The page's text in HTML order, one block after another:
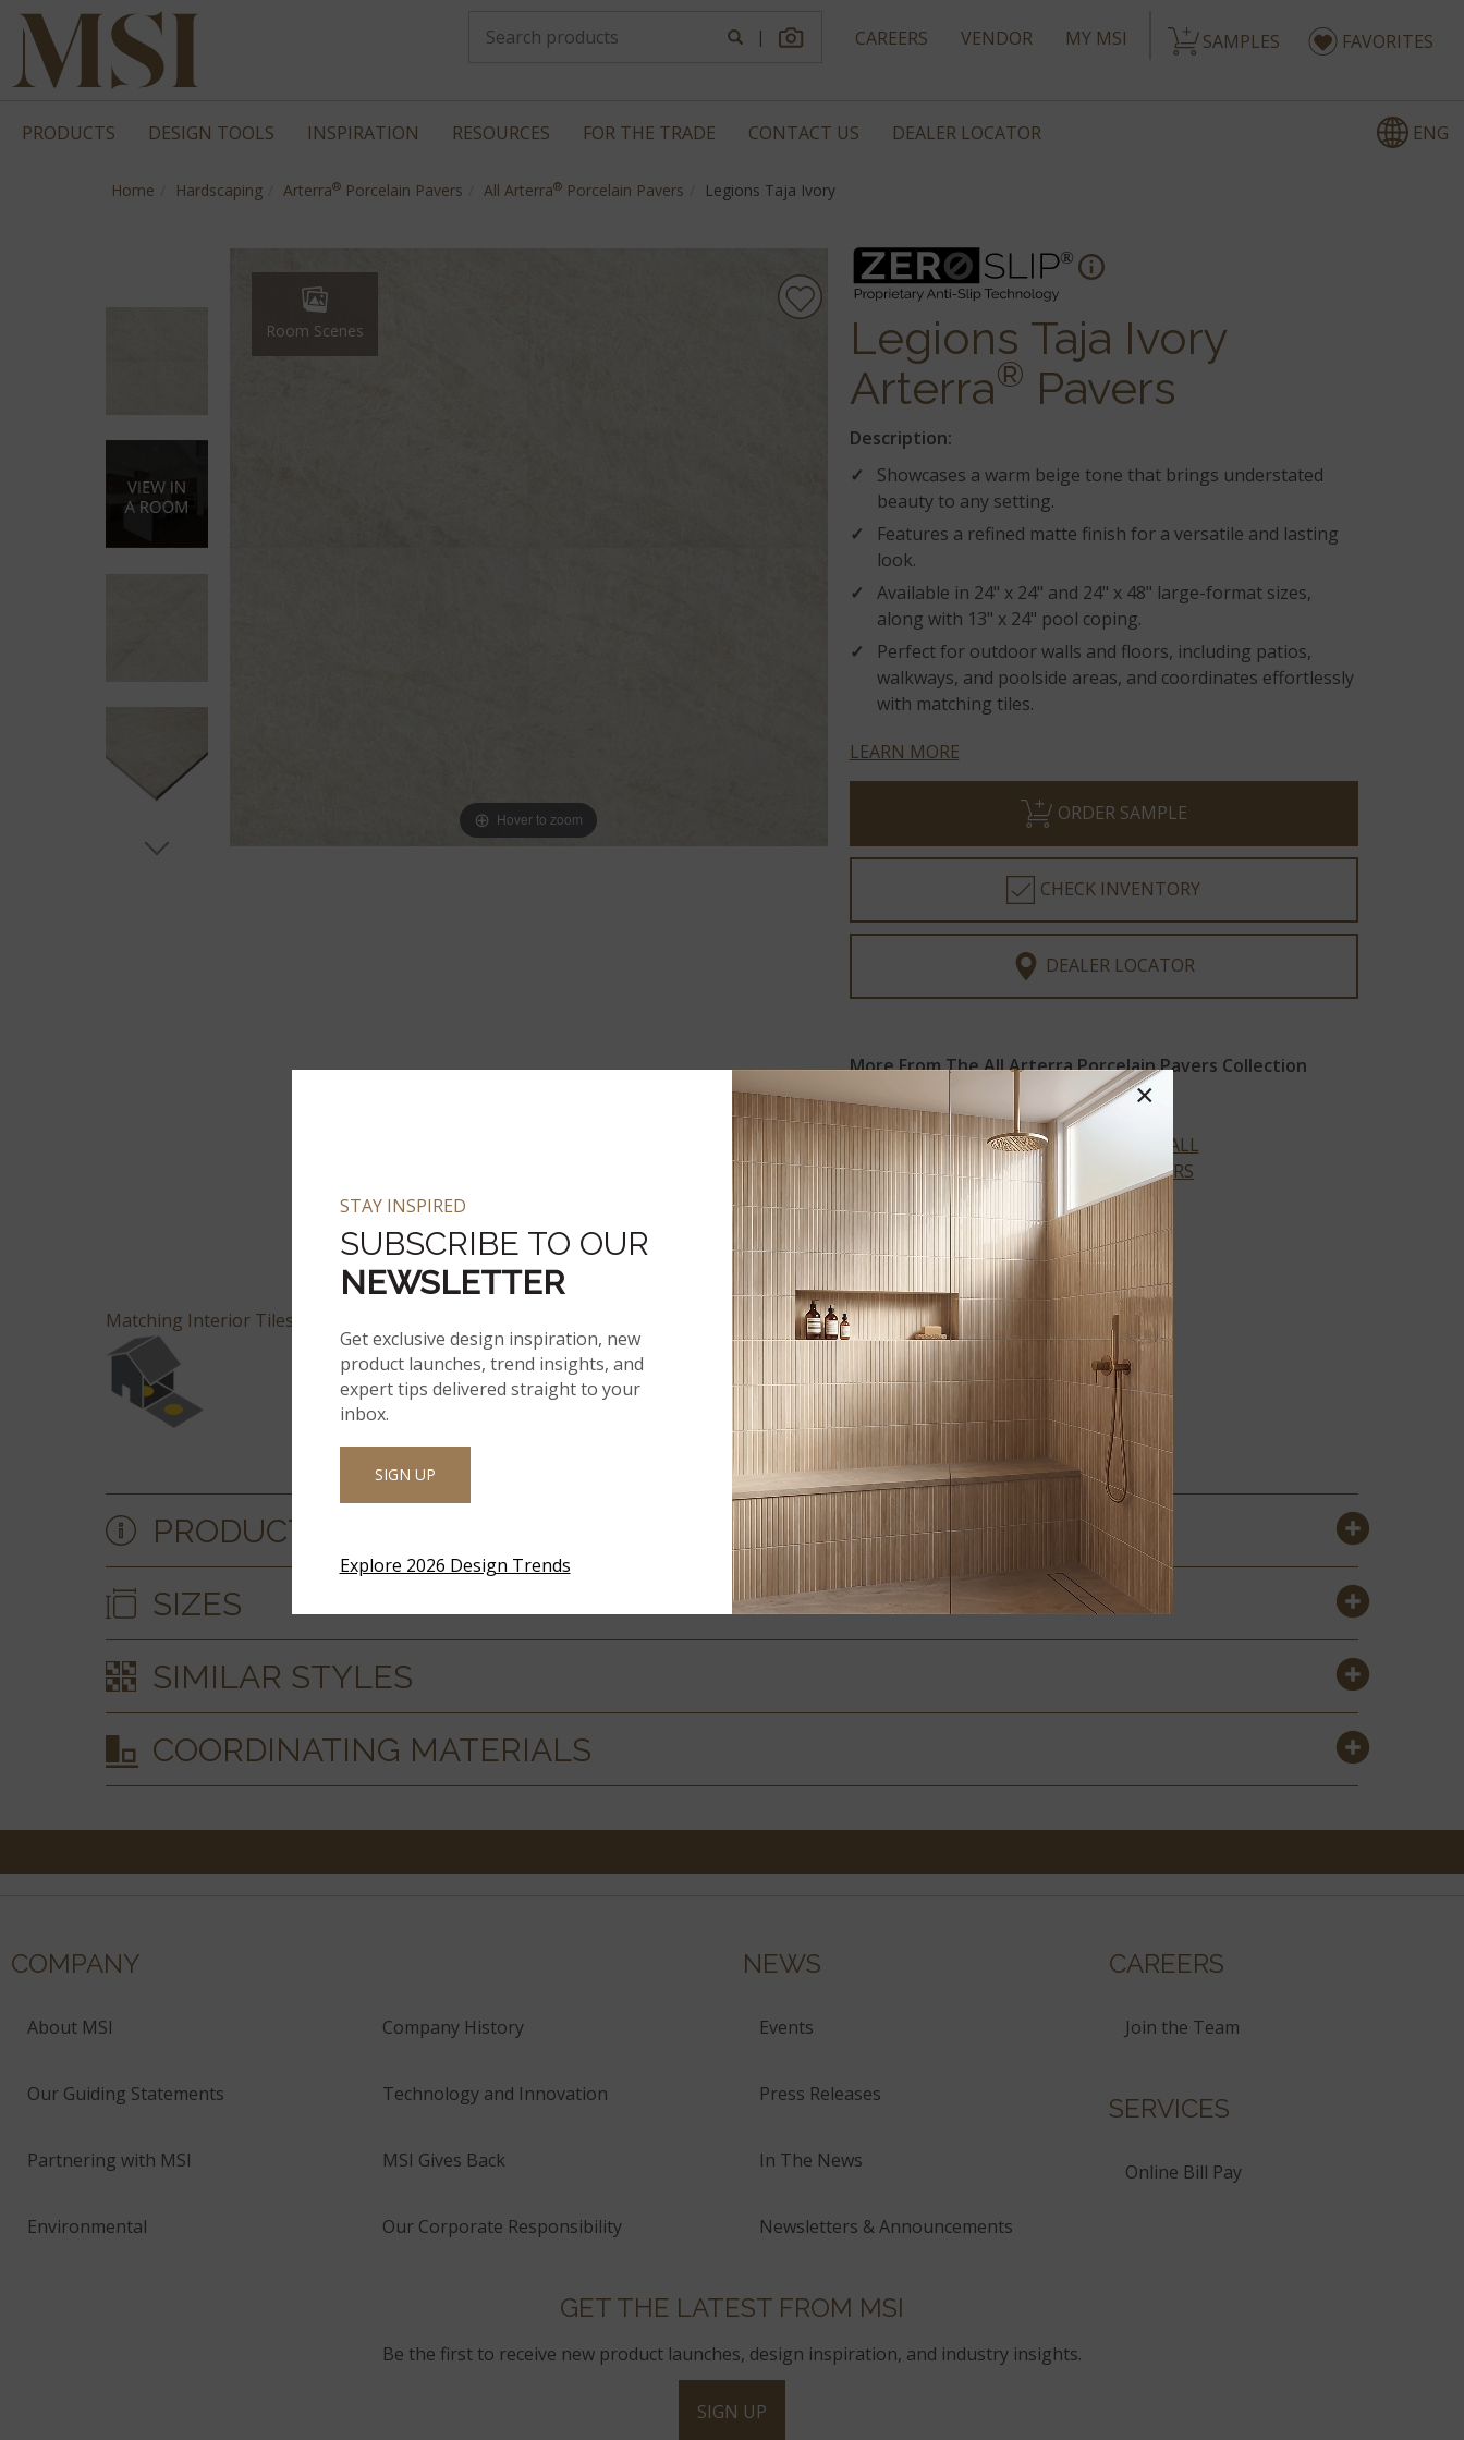
CAREERS VENDOR MY MSI SAMPLES FAVORITES
|
PRODUCTS DESIGN TOOLS INSPIRATION RESOURCES FOR THE TRADE CONTACT US DEALER LOCATOR ENG
Home Hardscaping Arterra® Porcelain Pavers All Arterra® Porcelain Pavers Legions Taja Ivory
Room Scenes
Hover to zoom
Legions Taja Ivory
Arterra® Pavers
Description:
Showcases a warm beige tone that brings understated
beauty to any setting.
Features a refined matte finish for a versatile and lasting
look.
Available in 24" x 24" and 24" x 48" large-format sizes,
along with 13" x 24" pool coping.
Perfect for outdoor walls and floors, including patios,
walkways, and poolside areas, and coordinates effortlessly
with matching tiles.
LEARN MORE
ORDER SAMPLE
CHECK INVENTORY
DEALER LOCATOR
More From The All Arterra Porcelain Pavers Collection
TRAVERTINO®
BETON
ANTRACITE
VIEW ALL
COLORS
Matching Interior Tiles Available
PRODUCT DETAILS & SPECS
SIZES
SIMILAR STYLES
COORDINATING MATERIALS
COMPANY
About MSI Company History
Our Guiding Statements Technology and Innovation
Partnering with MSI MSI Gives Back
Environmental Our Corporate Responsibility
NEWS
Events
Press Releases
In The News
Newsletters & Announcements
CAREERS
Join the Team
SERVICES
Online Bill Pay
GET THE LATEST FROM MSI
Be the first to receive new product launches, design inspiration, and industry insights.
SIGN UP
×
STAY INSPIRED
SUBSCRIBE TO OUR
NEWSLETTER
Get exclusive design inspiration, new
product launches, trend insights, and
expert tips delivered straight to your
inbox.
SIGN UP
Explore 2026 Design Trends